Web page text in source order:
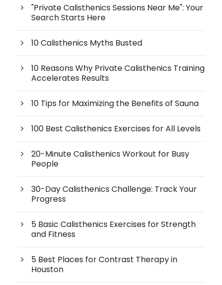
"Private Calisthenics Sessions Near Me": Your
Search Starts Here
10 Calisthenics Myths Busted
10 Reasons Why Private Calisthenics Training
Accelerates Results
10 Tips for Maximizing the Benefits of Sauna
100 Best Calisthenics Exercises for All Levels
20-Minute Calisthenics Workout for Busy
People
30-Day Calisthenics Challenge: Track Your
Progress
5 Basic Calisthenics Exercises for Strength
and Fitness
5 Best Places for Contrast Therapy in
Houston